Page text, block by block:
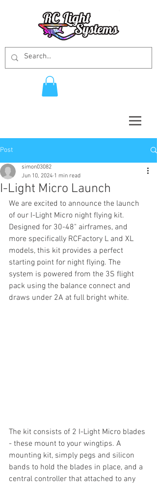
Post
I-Light Micro Launch
simon03082
Jun 10, 2024 1 min read
We are excited to announce the launch
of our I-Light Micro night flying kit.
Designed for 30-48" airframes, and
more specifically RCFactory L and XL
models, this kit provides a perfect
starting point for night flying. The
system is powered from the 3S flight
pack using the balance connect and
draws under 2A at full bright white.
The kit consists of 2 I-Light Micro blades
- these mount to your wingtips. A
mounting kit, simply pegs and silicon
bands to hold the blades in place, and a
central controller that attached to any